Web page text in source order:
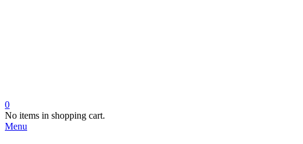
0
No items in shopping cart.
Menu